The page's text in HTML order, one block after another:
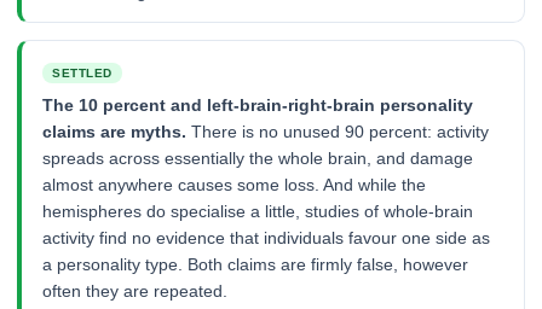
SETTLED
The 10 percent and left-brain-right-brain personality
claims are myths. There is no unused 90 percent: activity
spreads across essentially the whole brain, and damage
almost anywhere causes some loss. And while the
hemispheres do specialise a little, studies of whole-brain
activity find no evidence that individuals favour one side as
a personality type. Both claims are firmly false, however
often they are repeated.